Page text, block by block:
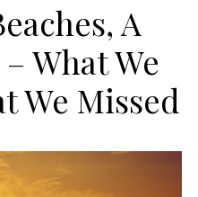
A
What We
We Missed